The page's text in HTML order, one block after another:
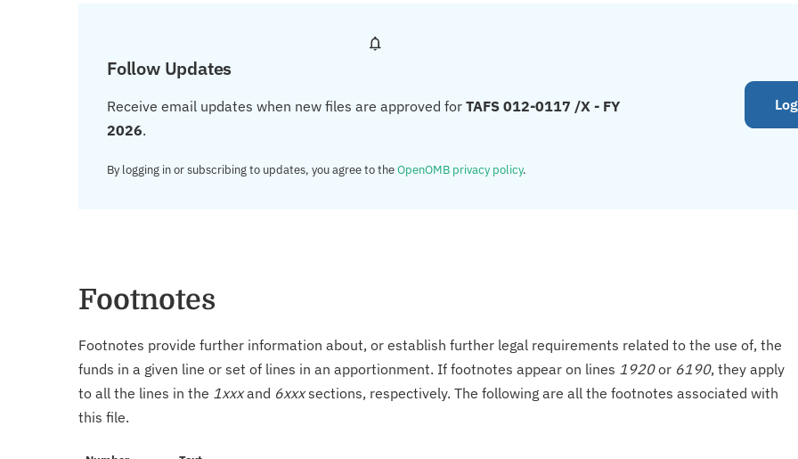
Follow Updates
Receive email updates when new files are approved for TAFS 012-0117 /X - FY
2026.
By logging in or subscribing to updates, you agree to theOpenOMB privacy policy.
Footnotes
Footnotes provide further information about, or establish further legal requirements related to the use of, the
funds in a given line or set of lines in an apportionment. If footnotes appear on lines 1920or 6190, they apply
to all the lines in the 1xxxand 6xxxsections, respectively. The following are all the footnotes associated with
this file.